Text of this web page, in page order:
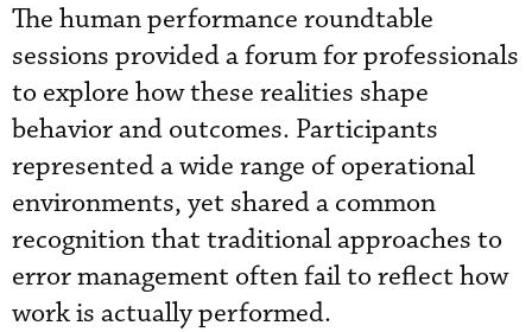
The human performance roundtable
sessions provided a forum for professionals
to explore how these realities shape
behavior and outcomes. Participants
represented a wide range of operational
environments, yet shared a common
recognition that traditional approaches to
error management often fail to reflect how
work is actually performed.